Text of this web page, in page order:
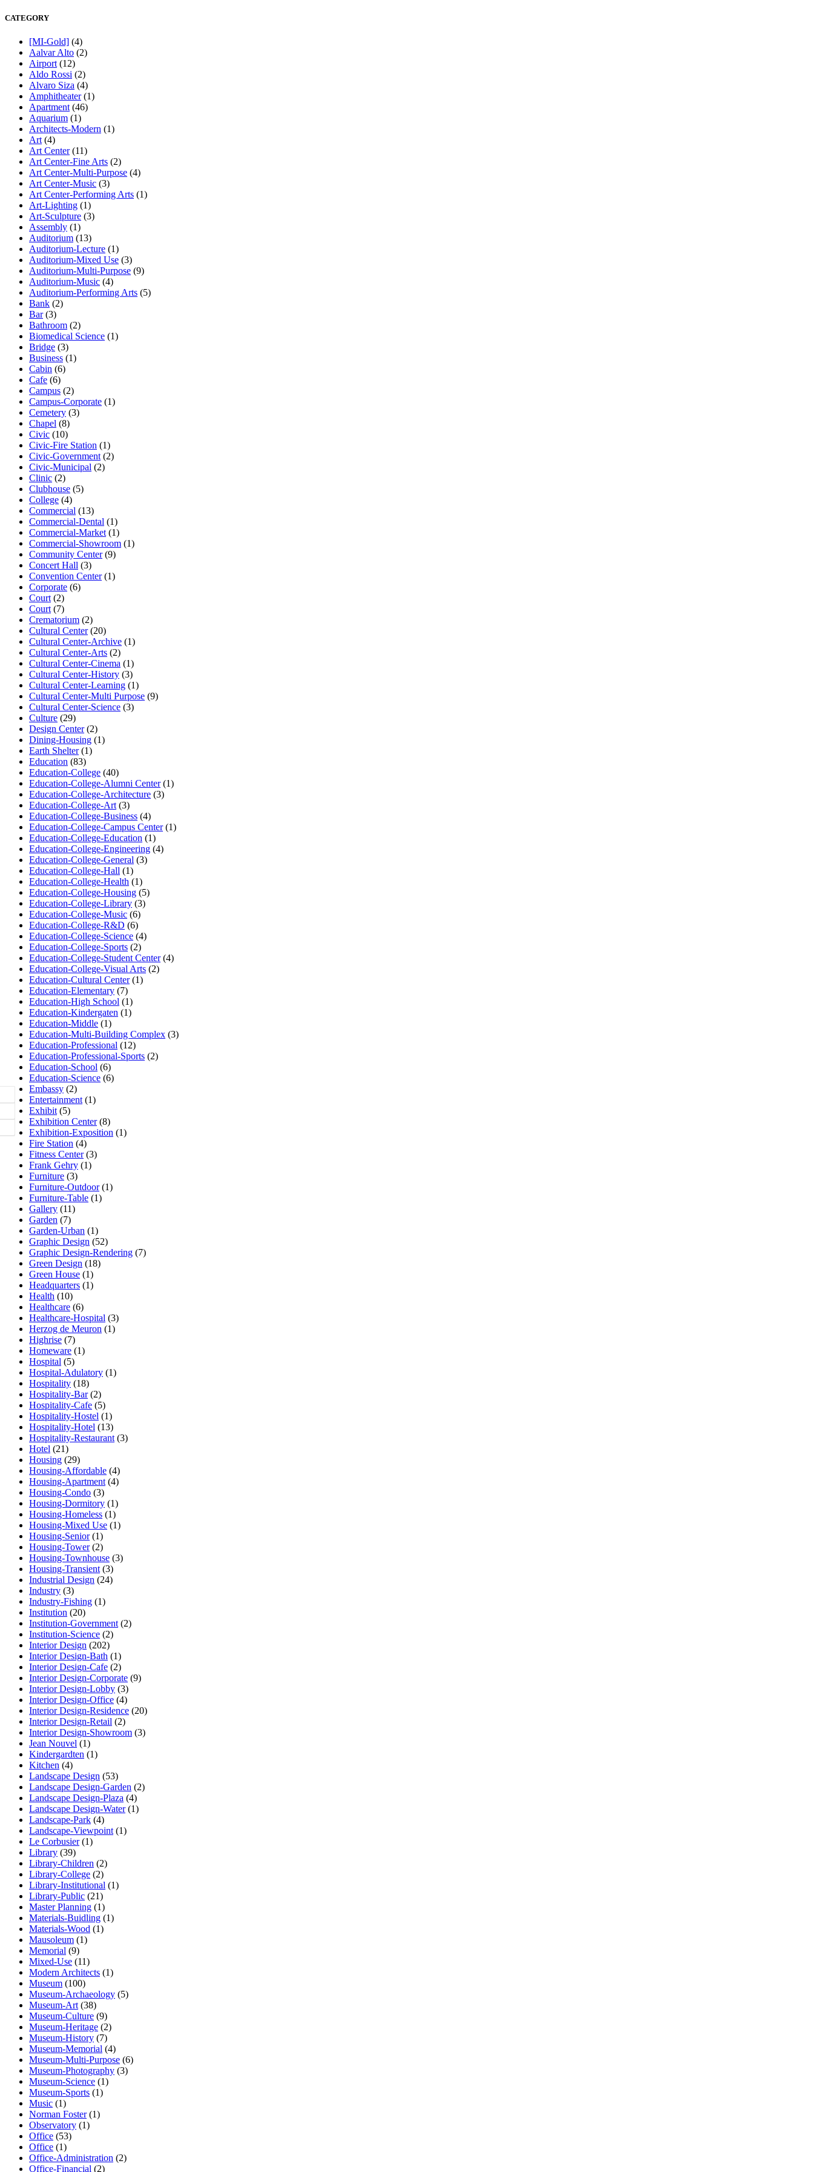
CATEGORY
[MI-Gold] (4)
Aalvar Alto (2)
Airport (12)
Aldo Rossi (2)
Alvaro Siza (4)
Amphitheater(1)
Apartment (46)
Aquarium (1)
Architects-Modern (1)
Art (4)
Art Center(11)
Art Center-Fine Arts (2)
Art Center-Multi-Purpose (4)
Art Center-Music (3)
Art Center-Performing Arts (1)
Art-Lighting (1)
Art-Sculpture (3)
Assembly (1)
Auditorium (13)
Auditorium-Lecture (1)
Auditorium-Mixed Use (3)
Auditorium-Multi-Purpose (9)
Auditorium-Music (4)
Auditorium-Performing Arts (5)
Bank (2)
Bar(3)
Bathroom (2)
Biomedical Science (1)
Bridge (3)
Business (1)
Cabin (6)
Cafe (6)
Campus (2)
Campus-Corporate (1)
Cemetery (3)
Chapel (8)
Civic (10)
Civic-Fire Station (1)
Civic-Government (2)
Civic-Municipal (2)
Clinic (2)
Clubhouse (5)
College (4)
Commercial (13)
Commercial-Dental (1)
Commercial-Market (1)
Commercial-Showroom (1)
Community Center(9)
Concert Hall (3)
Convention Center(1)
Corporate (6)
Court (2)
Court (7)
Crematorium (2)
Cultural Center(20)
Cultural Center-Archive (1)
Cultural Center-Arts (2)
Cultural Center-Cinema (1)
Cultural Center-History (3)
Cultural Center-Learning (1)
Cultural Center-Multi Purpose (9)
Cultural Center-Science (3)
Culture (29)
Design Center(2)
Dining-Housing (1)
Earth Shelter(1)
Education (83)
Education-College (40)
Education-College-Alumni Center(1)
Education-College-Architecture (3)
Education-College-Art (3)
Education-College-Business (4)
Education-College-Campus Center(1)
Education-College-Education (1)
Education-College-Engineering (4)
Education-College-General (3)
Education-College-Hall (1)
Education-College-Health (1)
Education-College-Housing (5)
Education-College-Library (3)
Education-College-Music (6)
Education-College-R&D (6)
Education-College-Science (4)
Education-College-Sports (2)
Education-College-Student Center(4)
Education-College-Visual Arts (2)
Education-Cultural Center(1)
Education-Elementary (7)
Education-High School (1)
Education-Kindergaten (1)
Education-Middle (1)
Education-Multi-Building Complex (3)
Education-Professional (12)
Education-Professional-Sports (2)
Education-School (6)
Education-Science (6)
Embassy (2)
Entertainment (1)
Exhibit (5)
Exhibition Center(8)
Exhibition-Exposition (1)
Fire Station (4)
Fitness Center(3)
Frank Gehry (1)
Furniture (3)
Furniture-Outdoor(1)
Furniture-Table (1)
Gallery (11)
Garden (7)
Garden-Urban (1)
Graphic Design (52)
Graphic Design-Rendering (7)
Green Design (18)
Green House (1)
Headquarters (1)
Health (10)
Healthcare (6)
Healthcare-Hospital (3)
Herzog de Meuron (1)
Highrise (7)
Homeware (1)
Hospital (5)
Hospital-Adulatory (1)
Hospitality (18)
Hospitality-Bar(2)
Hospitality-Cafe (5)
Hospitality-Hostel (1)
Hospitality-Hotel (13)
Hospitality-Restaurant (3)
Hotel (21)
Housing (29)
Housing-Affordable (4)
Housing-Apartment (4)
Housing-Condo (3)
Housing-Dormitory (1)
Housing-Homeless (1)
Housing-Mixed Use (1)
Housing-Senior(1)
Housing-Tower(2)
Housing-Townhouse (3)
Housing-Transient (3)
Industrial Design (24)
Industry (3)
Industry-Fishing (1)
Institution (20)
Institution-Government (2)
Institution-Science (2)
Interior Design (202)
Interior Design-Bath (1)
Interior Design-Cafe (2)
Interior Design-Corporate (9)
Interior Design-Lobby (3)
Interior Design-Office (4)
Interior Design-Residence (20)
Interior Design-Retail (2)
Interior Design-Showroom (3)
Jean Nouvel (1)
Kindergardten (1)
Kitchen (4)
Landscape Design (53)
Landscape Design-Garden (2)
Landscape Design-Plaza (4)
Landscape Design-Water(1)
Landscape-Park (4)
Landscape-Viewpoint (1)
Le Corbusier(1)
Library (39)
Library-Children (2)
Library-College (2)
Library-Institutional (1)
Library-Public (21)
Master Planning (1)
Materials-Buidling (1)
Materials-Wood (1)
Mausoleum (1)
Memorial (9)
Mixed-Use (11)
Modern Architects (1)
Museum (100)
Museum-Archaeology (5)
Museum-Art (38)
Museum-Culture (9)
Museum-Heritage (2)
Museum-History (7)
Museum-Memorial (4)
Museum-Multi-Purpose (6)
Museum-Photography (3)
Museum-Science (1)
Museum-Sports (1)
Music (1)
Norman Foster(1)
Observatory (1)
Office (53)
Office (1)
Office-Administration (2)
Office-Financial (2)